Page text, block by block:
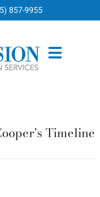
857-9955
Timeline